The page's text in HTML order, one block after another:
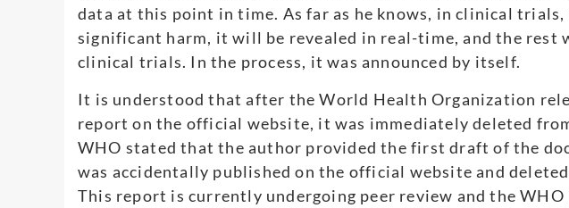
data at this point in time. As far as he knows, in clinical trials,
significant harm, it will be revealed in real-time, and the rest
clinical trials. In the process, it was announced by itself.
It is understood that after the World Health Organization
report on the official website, it was immediately deleted
WHO stated that the author provided the first draft of the
was accidentally published on the official website and
This report is currently undergoing peer review and the